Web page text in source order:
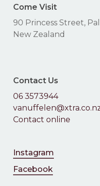
Come Visit
90 Princess Street,
New Zealand
Contact Us
06 3573944
Contact online
Instagram
Facebook